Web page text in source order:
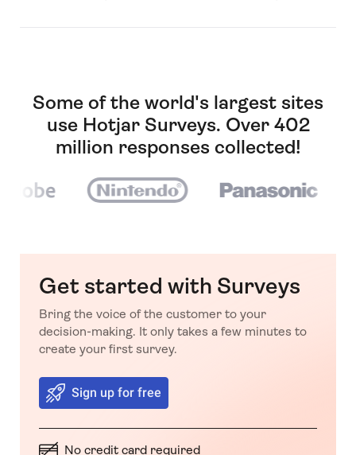
Some of the world's largest sites
use Hotjar Surveys. Over 402
million responses collected!
Get started with Surveys
Bring the voice of the customer to your
decision-making. It only takes a few minutes to
create your first survey.
Sign up for free
No credit card required